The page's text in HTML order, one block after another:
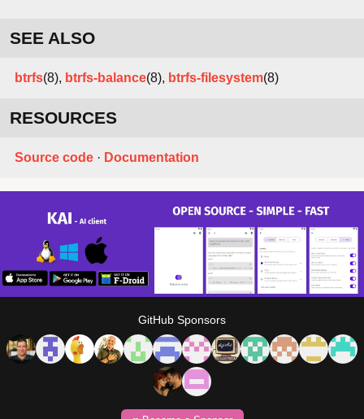
SEE ALSO
btrfs(8), btrfs-balance(8), btrfs-filesystem(8)
RESOURCES
Source code · Documentation
GitHub Sponsors